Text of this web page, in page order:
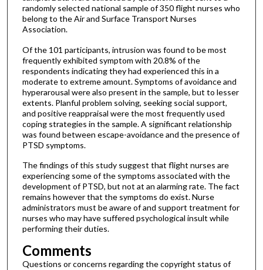
randomly selected national sample of 350 flight nurses who
belong to the Air and Surface Transport Nurses
Association.
Of the 101 participants, intrusion was found to be most
frequently exhibited symptom with 20.8% of the
respondents indicating they had experienced this in a
moderate to extreme amount. Symptoms of avoidance and
hyperarousal were also present in the sample, but to lesser
extents. Planful problem solving, seeking social support,
and positive reappraisal were the most frequently used
coping strategies in the sample. A significant relationship
was found between escape-avoidance and the presence of
PTSD symptoms.
The findings of this study suggest that flight nurses are
experiencing some of the symptoms associated with the
development of PTSD, but not at an alarming rate. The fact
remains however that the symptoms do exist. Nurse
administrators must be aware of and support treatment for
nurses who may have suffered psychological insult while
performing their duties.
Comments
Questions or concerns regarding the copyright status of